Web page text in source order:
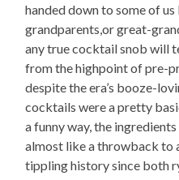
handed down to some of us
grandparents,or great-
any true cocktail snob will
from the highpoint of pre-
despite the era’s booze-
cocktails were a pretty
a funny way, the
almost like a throwback to
tippling history since both